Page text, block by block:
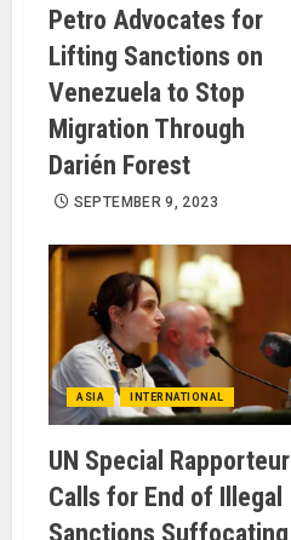
Petro Advocates for
Lifting Sanctions on
Venezuela to Stop
Migration Through
Darién Forest
SEPTEMBER 9, 2023
ASIA INTERNATIONAL
UN Special Rapporteur
Calls for End of Illegal
Sanctions Suffocating